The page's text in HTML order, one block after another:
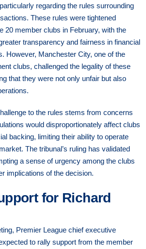
regarding the rules surrounding
These rules were tightened
20 member clubs in February, with the
transparency and fairness in financial
However, Manchester City, one of the
clubs, challenged the legality of these
that they were not only unfair but also
to the rules stems from concerns
would disproportionately affect clubs
backing, limiting their ability to operate
The tribunal’s ruling has validated
a sense of urgency among the clubs
implications of the decision.
for Richard
Premier League chief executive
to rally support from the member